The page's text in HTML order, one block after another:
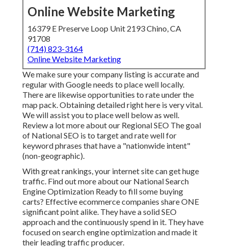
Online Website Marketing
16379 E Preserve Loop Unit 2193 Chino, CA
91708
(714) 823-3164
Online Website Marketing
We make sure your company listing is accurate and
regular with Google needs to place well locally.
There are likewise opportunities to rate under the
map pack. Obtaining detailed right here is very vital.
We will assist you to place well below as well.
Review a lot more about our Regional SEO The goal
of National SEO is to target and rate well for
keyword phrases that have a "nationwide intent"
(non-geographic).
With great rankings, your internet site can get huge
traffic. Find out more about our National Search
Engine Optimization Ready to fill some buying
carts? Effective ecommerce companies share ONE
significant point alike. They have a solid SEO
approach and the continuously spend in it. They have
focused on search engine optimization and made it
their leading traffic producer.